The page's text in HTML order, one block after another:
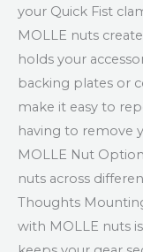
your Quick Fist
MOLLE nuts
holds your
backing plates or
make it easy to
having to remove
MOLLE Nut
nuts across
Thoughts
with MOLLE nuts